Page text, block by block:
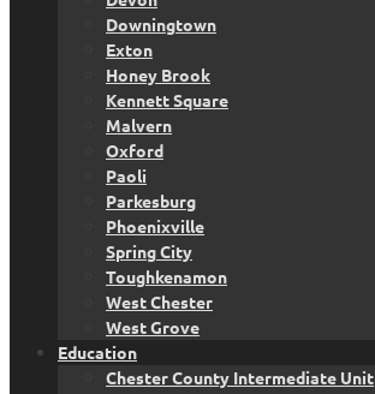
Downingtown
Exton
Honey Brook
Kennett Square
Malvern
Oxford
Paoli
Parkesburg
Phoenixville
Spring City
Toughkenamon
West Chester
West Grove
Education
Chester County Intermediate Unit